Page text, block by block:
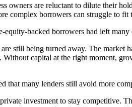
owners are reluctant to dilute their
complex borrowers can struggle to fit
backed borrowers had left many
still being turned away. The market
capital at the right moment,
that many lenders still avoid more
investment to stay competitive.